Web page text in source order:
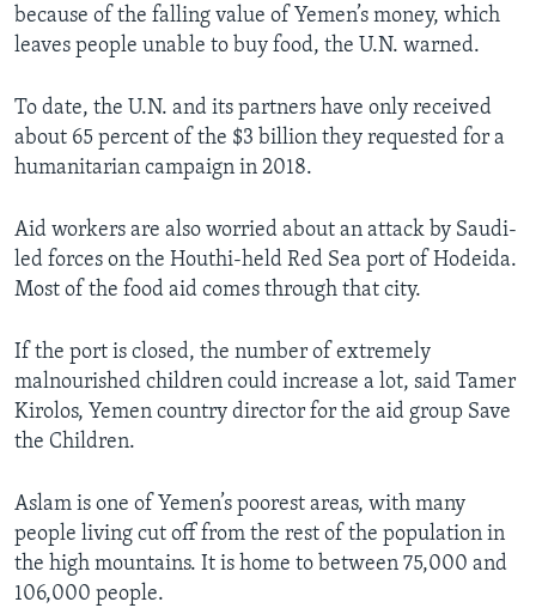
because of the falling value of Yemen’s money, which
leaves people unable to buy food, the U.N. warned.
To date, the U.N. and its partners have only received
about 65 percent of the $3 billion they requested for a
humanitarian campaign in 2018.
Aid workers are also worried about an attack by Saudi-
led forces on the Houthi-held Red Sea port of Hodeida.
Most of the food aid comes through that city.
If the port is closed, the number of extremely
malnourished children could increase a lot, said Tamer
Kirolos, Yemen country director for the aid group Save
the Children.
Aslam is one of Yemen’s poorest areas, with many
people living cut off from the rest of the population in
the high mountains. It is home to between 75,000 and
106,000 people.